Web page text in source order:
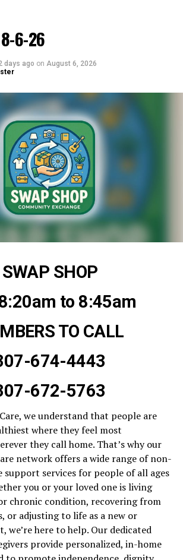
6-26
days ago on August 6, 2026
SWAP SHOP
to 8:45am
TO CALL
674-4443
672-5763
we understand that people are
where they feel most
they call home. That’s why our
network offers a wide range of non-
support services for people of all ages
you or your loved one is living
chronic condition, recovering from
or adjusting to life as a new or
we’re here to help. Our dedicated
provide personalized, in-home